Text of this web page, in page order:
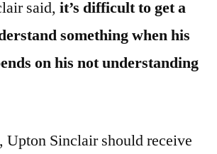
said, it’s difficult to get a
something when his
on his not understanding
Upton Sinclair should receive